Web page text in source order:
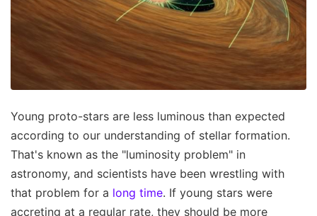
Young proto-stars are less luminous than expected
according to our understanding of stellar formation.
That's known as the "luminosity problem" in
astronomy, and scientists have been wrestling with
that problem for a long time. If young stars were
accreting at a regular rate, they should be more